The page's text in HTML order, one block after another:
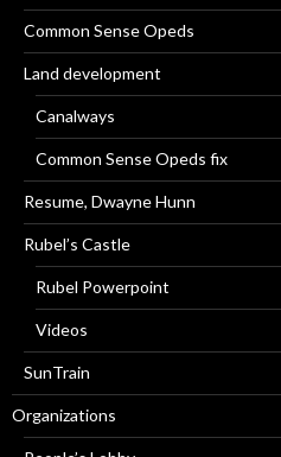
Common Sense Opeds
Land development
Canalways
Common Sense Opeds fix
Resume, Dwayne Hunn
Rubel’s Castle
Rubel Powerpoint
Videos
SunTrain
Organizations